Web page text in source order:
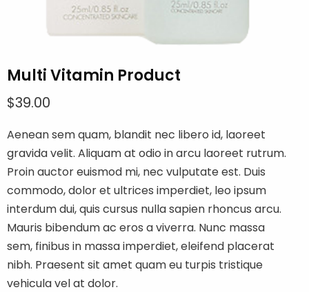
Multi Vitamin Product
$39.00
Aenean sem quam, blandit nec libero id, laoreet
gravida velit. Aliquam at odio in arcu laoreet rutrum.
Proin auctor euismod mi, nec vulputate est. Duis
commodo, dolor et ultrices imperdiet, leo ipsum
interdum dui, quis cursus nulla sapien rhoncus arcu.
Mauris bibendum ac eros a viverra. Nunc massa
sem, finibus in massa imperdiet, eleifend placerat
nibh. Praesent sit amet quam eu turpis tristique
vehicula vel at dolor.